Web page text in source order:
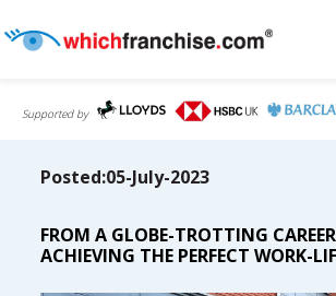
Supported by
Posted:05-July-2023
FROM A GLOBE-TROTTING
ACHIEVING THE PERFECT WORK-